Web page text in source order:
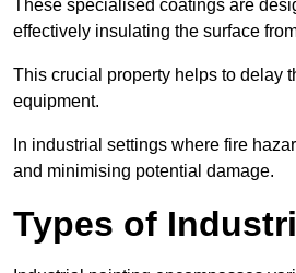
These specialised coatings are
effectively insulating the surface
This crucial property helps to delay
equipment.
In industrial settings where fire
and minimising potential damage.
Types of